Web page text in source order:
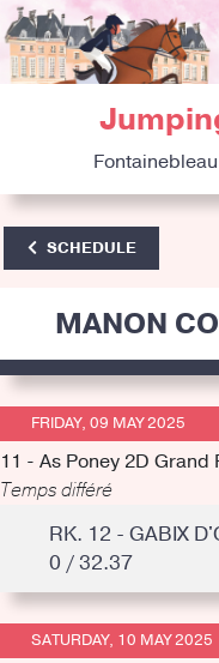
SCHEDULE
MANON
FRIDAY, 09 MAY 2025
11 - As Poney 2D
Temps différé
RK. 12 - GABIX
0 / 32.37
SATURDAY, 10 MAY 2025